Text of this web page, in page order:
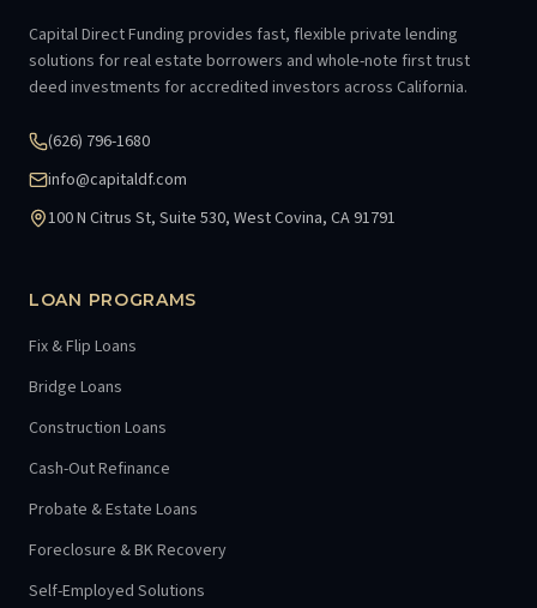
Capital Direct Funding provides fast, flexible private lending
solutions for real estate borrowers and whole-note first trust
deed investments for accredited investors across California.
(626) 796-1680
info@capitaldf.com
100 N Citrus St, Suite 530, West Covina, CA 91791
LOAN PROGRAMS
Fix & Flip Loans
Bridge Loans
Construction Loans
Cash-Out Refinance
Probate & Estate Loans
Foreclosure & BK Recovery
Self-Employed Solutions